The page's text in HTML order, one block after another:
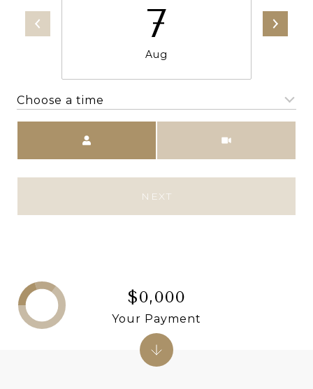
7
Aug
Choose a time
NEXT
$0,000
Your Payment